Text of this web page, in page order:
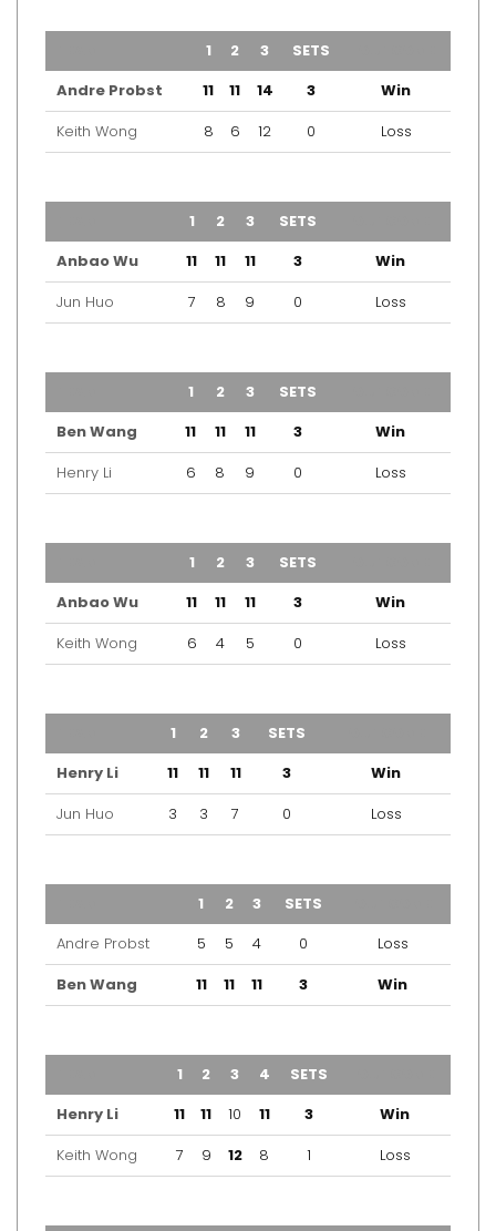
1 2 3 SETS
Andre Probst
11 11 14 3
Win
Keith Wong
8 6 12 0 Loss
1 2 3 SETS
Anbao Wu
11 11 11 3
Win
Jun Huo
7 8 9 0 Loss
1 2 3 SETS
Ben Wang
11 11 11 3
Win
Henry Li
6 8 9 0 Loss
1 2 3 SETS
Anbao Wu
11 11 11 3
Win
Keith Wong
6 4 5 0 Loss
1 2 3 SETS
Henry Li
11 11 11 3
Win
Jun Huo
3 3 7 0 Loss
1 2 3 SETS
Andre Probst
5 5 4 0
Loss
Ben Wang
11 11 11 3 Win
1 2 3 4 SETS
Henry Li
11 11 10 11 3
Win
Keith Wong
7 9 12 8 1 Loss